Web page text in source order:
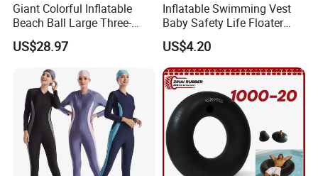
Giant Colorful Inflatable
Beach Ball Large Three-
Color PVC Water Volleyball
Outdoor Wyz15372
US$28.97
Inflatable Swimming Vest
Baby Safety Life Floater
Wings Kids Toddler Pool
Wyz20354
US$4.20